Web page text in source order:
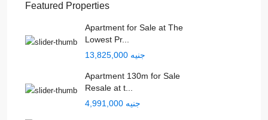
Featured Properties
Apartment for Sale at The
Lowest Pr...
جنيه 13,825,000
Apartment 130m for Sale
Resale at t...
جنيه 4,991,000